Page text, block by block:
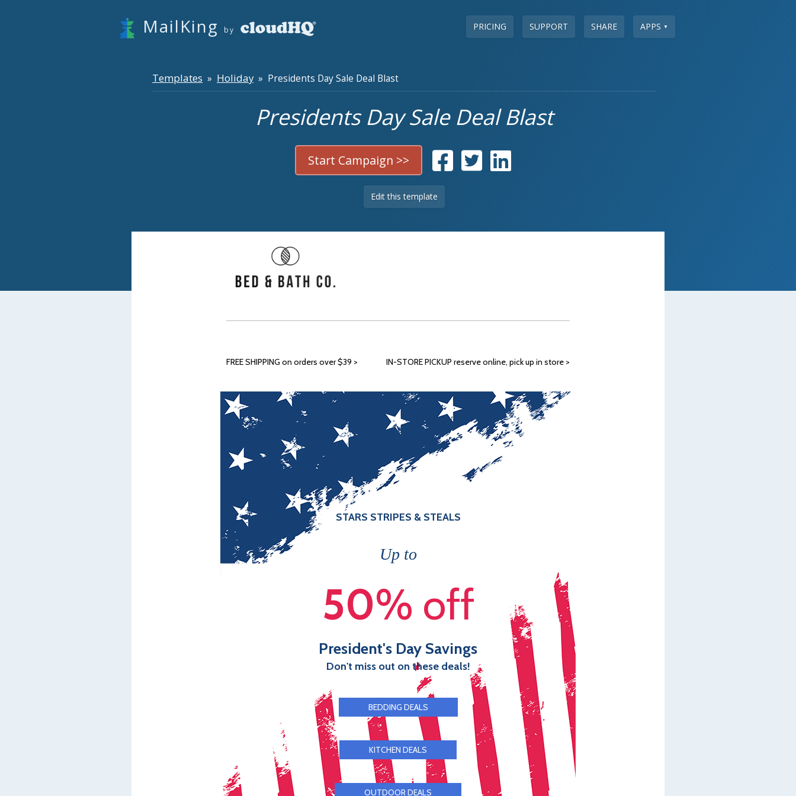
PRICING SUPPORT SHARE APPS ▼
MailKing by
Templates » Holiday» Presidents Day Sale Deal Blast
Presidents Day Sale Deal Blast
Start Campaign >>
Edit this template
FREE SHIPPING on orders over $39 > IN-STORE PICKUP reserve online, pick up in store >
STARS STRIPES & STEALS
Up to
50% off
President's Day Savings
Don't miss out on these deals!
BEDDING DEALS
KITCHEN DEALS
OUTDOOR DEALS